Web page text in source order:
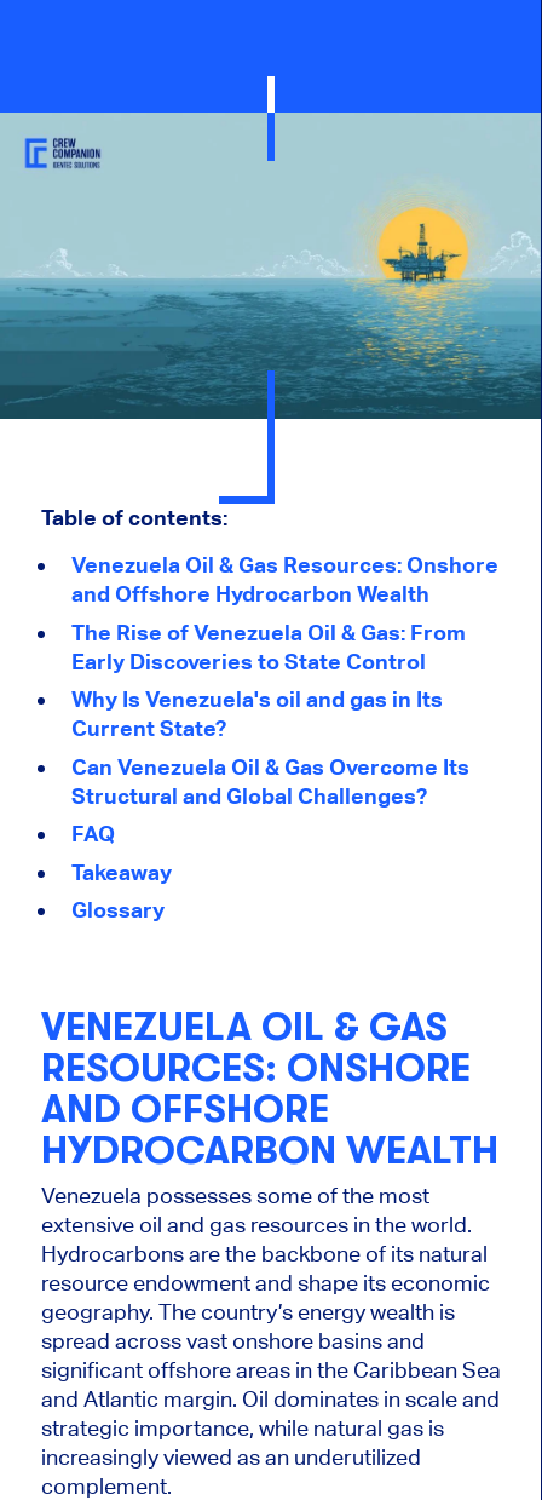
Table of contents:
Venezuela Oil & Gas Resources: Onshore
and Offshore Hydrocarbon Wealth
The Rise of Venezuela Oil & Gas: From
Early Discoveries to State Control
Why Is Venezuela's oil and gas in Its
Current State?
Can Venezuela Oil & Gas Overcome Its
Structural and Global Challenges?
FAQ
Takeaway
Glossary
VENEZUELA OIL & GAS
RESOURCES: ONSHORE
AND OFFSHORE
HYDROCARBON WEALTH
Venezuela possesses some of the most
extensive oil and gas resources in the world.
Hydrocarbons are the backbone of its natural
resource endowment and shape its economic
geography. The country’s energy wealth is
spread across vast onshore basins and
significant offshore areas in the Caribbean Sea
and Atlantic margin. Oil dominates in scale and
strategic importance, while natural gas is
increasingly viewed as an underutilized
complement.